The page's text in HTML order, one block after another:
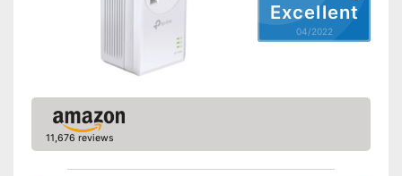
Excellent
04/2022
11,676 reviews